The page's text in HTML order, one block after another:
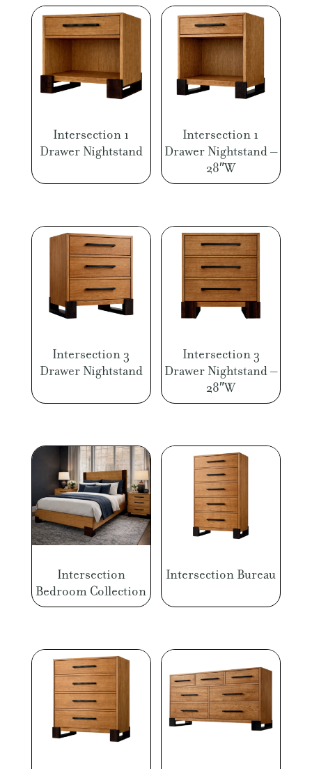
Intersection 1
Drawer Nightstand
Intersection 1
Drawer Nightstand –
28″W
Intersection 3
Drawer Nightstand
Intersection 3
Drawer Nightstand –
28″W
Intersection
Bedroom Collection
Intersection Bureau